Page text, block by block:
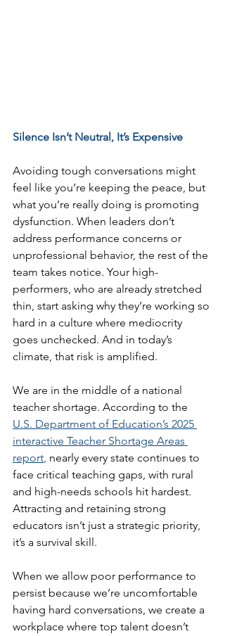
Silence Isn’t Neutral, It’s Expensive
Avoiding tough conversations might
feel like you’re keeping the peace, but
what you’re really doing is promoting
dysfunction. When leaders don’t
address performance concerns or
unprofessional behavior, the rest of the
team takes notice. Your high-
performers, who are already stretched
thin, start asking why they’re working so
hard in a culture where mediocrity
goes unchecked. And in today’s
climate, that risk is amplified.
We are in the middle of a national
teacher shortage. According to the
U.S. Department of Education’s 2025
interactive Teacher Shortage Areas
report, nearly every state continues to
face critical teaching gaps, with rural
and high-needs schools hit hardest.
Attracting and retaining strong
educators isn’t just a strategic priority,
it’s a survival skill.
When we allow poor performance to
persist because we’re uncomfortable
having hard conversations, we create a
workplace where top talent doesn’t